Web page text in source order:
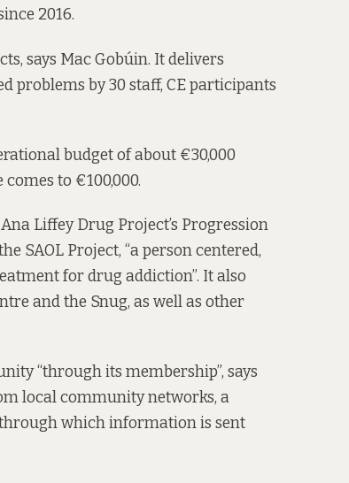
2016.
says Mac Gobúin. It delivers
problems by 30 staff, CE participants
budget of about €30,000
to €100,000.
Liffey Drug Project’s Progression
SAOL Project, “a person centered,
for drug addiction”. It also
and the Snug, as well as other
“through its membership”, says
local community networks, a
which information is sent